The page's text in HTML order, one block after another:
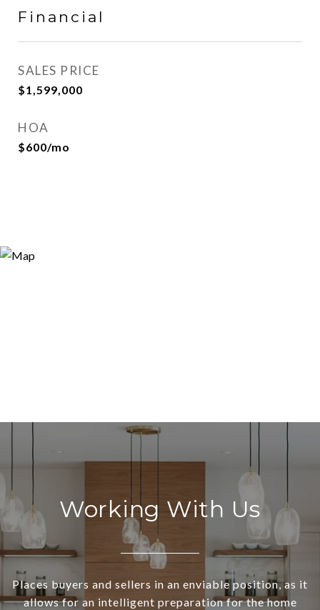
Financial
SALES PRICE
$1,599,000
HOA
$600/mo
Working With Us
Places buyers and sellers in an enviable position, as it
allows for an intelligent preparation for the home